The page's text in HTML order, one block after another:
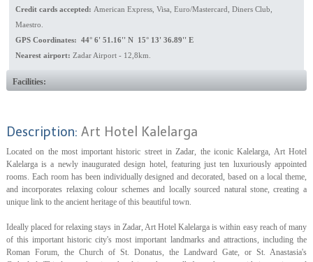
Credit cards accepted: American Express, Visa, Euro/Mastercard, Diners Club,
Maestro.
GPS Coordinates: 44° 6' 51.16'' N 15° 13' 36.89'' E
Nearest airport: Zadar Airport - 12,8km.
Facilities:
Description: Art Hotel Kalelarga
Located on the most important historic street in Zadar, the iconic Kalelarga, Art Hotel
Kalelarga is a newly inaugurated design hotel, featuring just ten luxuriously appointed
rooms. Each room has been individually designed and decorated, based on a local theme,
and incorporates relaxing colour schemes and locally sourced natural stone, creating a
unique link to the ancient heritage of this beautiful town.
Ideally placed for relaxing stays in Zadar, Art Hotel Kalelarga is within easy reach of many
of this important historic city's most important landmarks and attractions, including the
Roman Forum, the Church of St. Donatus, the Landward Gate, or St. Anastasia's